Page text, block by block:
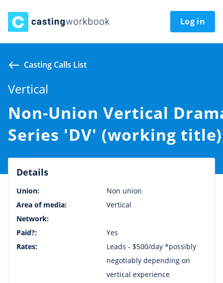
Log in
Casting Calls List
Vertical
Non-Union Vertical
Series 'DV' (working title)
Details
Union:
Non union
Area of media:
Vertical
Network:
Paid?:
Yes
Rates:
Leads - $500/day *possibly
negotiably depending on
vertical experience